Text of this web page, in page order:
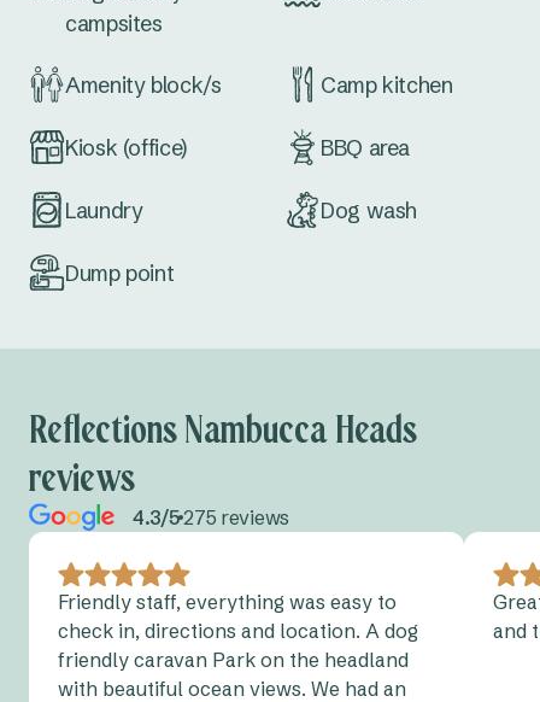
campsites
Amenity block/s Camp kitchen
Kiosk (office) BBQ area
Laundry Dog wash
Dump point
Reflections Nambucca Heads
reviews
4.3/5 275 reviews
Friendly staff, everything was easy to
check in, directions and location. A dog
friendly caravan Park on the headland
with beautiful ocean views. We had an
and